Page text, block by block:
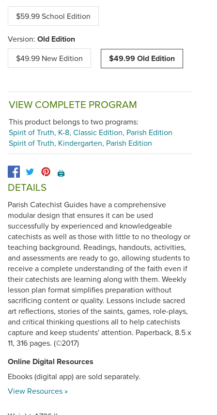
$59.99 School Edition
Version: Old Edition
$49.99 New Edition $49.99 Old Edition
VIEW COMPLETE PROGRAM
This product belongs to two programs:
Spirit of Truth, K-8, Classic Edition, Parish Edition
Spirit of Truth, Kindergarten, Parish Edition
🖨️
DETAILS
Parish Catechist Guides have a comprehensive
modular design that ensures it can be used
successfully by experienced and knowledgeable
catechists as well as those with little to no theology or
teaching background. Readings, handouts, activities,
and assessments are ready to go, allowing students to
receive a complete understanding of the faith even if
their catechists are learning along with them. Weekly
lesson plan format simplifies preparation without
sacrificing content or quality. Lessons include sacred
art reflections, stories of the saints, games, role-plays,
and critical thinking questions all to help catechists
capture and keep students' attention. Paperback, 8.5 x
11, 316 pages. (©2017)
Online Digital Resources
Ebooks (digital app) are sold separately.
View Resources »